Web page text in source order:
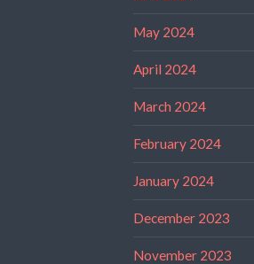
May 2024
April 2024
March 2024
February 2024
January 2024
December 2023
November 2023